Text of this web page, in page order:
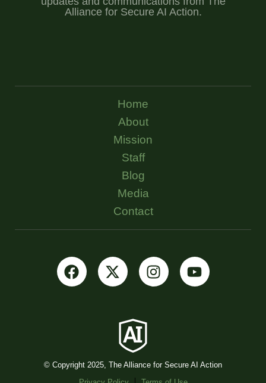
Alliance for Secure AI Action.
Home
About
Mission
Staff
Blog
Media
Contact
© Copyright 2025, The Alliance for Secure AI Action